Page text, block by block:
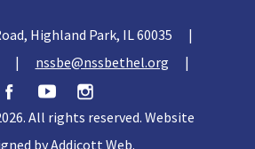
Highland Park, IL 60035
|
| nssbe@nssbethel.org |
All rights reserved. Website
byAddicott Web.